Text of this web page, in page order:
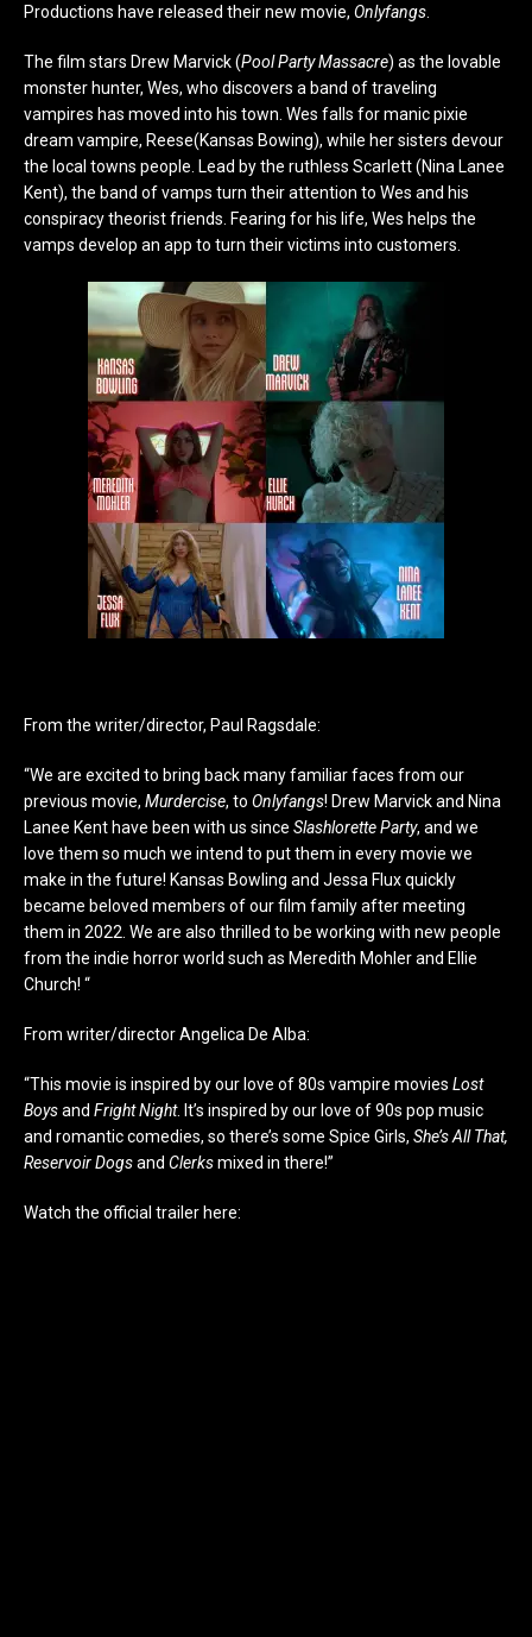
Productions have released their new movie, Onlyfangs
The film stars Drew Marvick (Pool Party Massacre) as the lovable
monster hunter, Wes, who discovers a band of traveling
vampires has moved into his town. Wes falls for manic pixie
dream vampire, Reese(Kansas Bowing), while her sisters devour
the local towns people. Lead by the ruthless Scarlett (Nina Lanee
Kent), the band of vamps turn their attention to Wes and his
conspiracy theorist friends. Fearing for his life, Wes helps the
vamps develop an app to turn their victims into customers.
From the writer/director, Paul Ragsdale:
“We are excited to bring back many familiar faces from our
previous movie, Murdercise, to Onlyfangs! Drew Marvick and Nina
Lanee Kent have been with us since Slashlorette Party, and we
love them so much we intend to put them in every movie we
make in the future! Kansas Bowling and Jessa Flux quickly
became beloved members of our film family after meeting
them in 2022. We are also thrilled to be working with new people
from the indie horror world such as Meredith Mohler and Ellie
Church! “
From writer/director Angelica De Alba:
“This movie is inspired by our love of 80s vampire movies Lost
Boysand Fright Night. It’s inspired by our love of 90s pop music
and romantic comedies, so there’s some Spice Girls, She’s All That,
Reservoir Dogsand Clerksmixed in there!”
Watch the official trailer here: